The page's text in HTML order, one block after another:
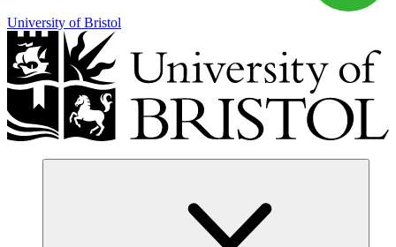
University of Bristol